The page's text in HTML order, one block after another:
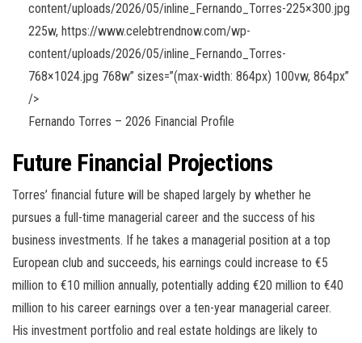
content/uploads/2026/05/inline_Fernando_Torres-225×300.jpg
225w, https://www.celebtrendnow.com/wp-
content/uploads/2026/05/inline_Fernando_Torres-
768×1024.jpg 768w” sizes=”(max-width: 864px) 100vw, 864px”
/>
Fernando Torres – 2026 Financial Profile
Future Financial Projections
Torres’ financial future will be shaped largely by whether he
pursues a full-time managerial career and the success of his
business investments. If he takes a managerial position at a top
European club and succeeds, his earnings could increase to €5
million to €10 million annually, potentially adding €20 million to €40
million to his career earnings over a ten-year managerial career.
His investment portfolio and real estate holdings are likely to